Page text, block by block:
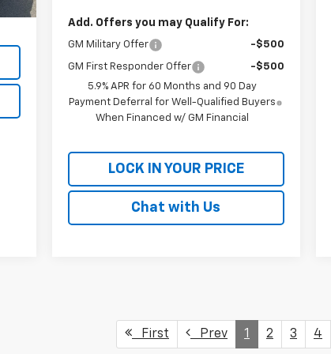
Add. Offers you may Qualify For:
GM Military Offer -$500
GM First Responder Offer
-$500
5.9% APR for 60 Months and 90 Day
Payment Deferral for Well-Qualified Buyers
When Financed w/ GM Financial
LOCK IN YOUR PRICE
Chat with Us
First Prev 1 2 3 4